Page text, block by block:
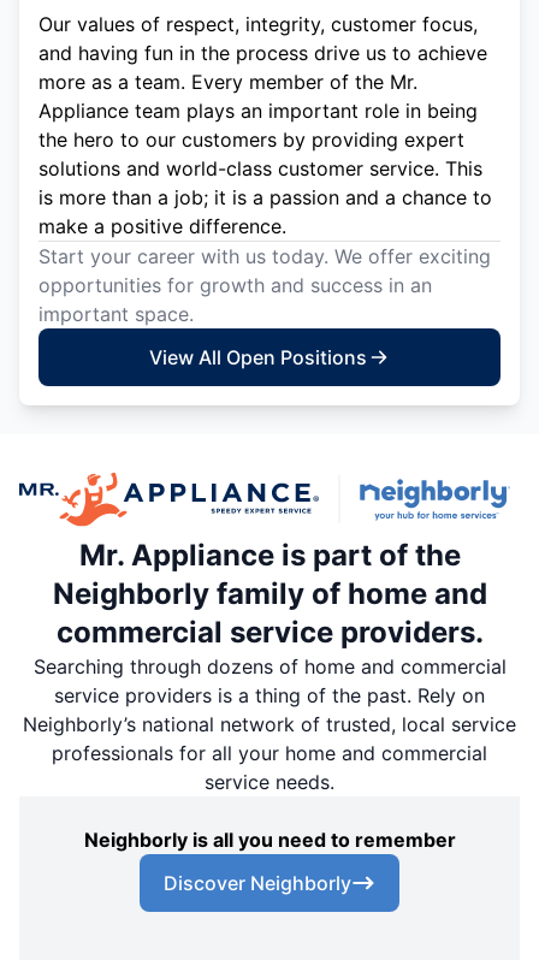
Our values of respect, integrity, customer focus,
and having fun in the process drive us to achieve
more as a team. Every member of the Mr.
Appliance team plays an important role in being
the hero to our customers by providing expert
solutions and world-class customer service. This
is more than a job; it is a passion and a chance to
make a positive difference.
Start your career with us today. We offer exciting
opportunities for growth and success in an
important space.
View All Open Positions
Mr. Appliance is part of the
Neighborly family of home and
commercial service providers.
Searching through dozens of home and commercial
service providers is a thing of the past. Rely on
Neighborly’s national network of trusted, local service
professionals for all your home and commercial
service needs.
Neighborly is all you need to remember
Discover Neighborly